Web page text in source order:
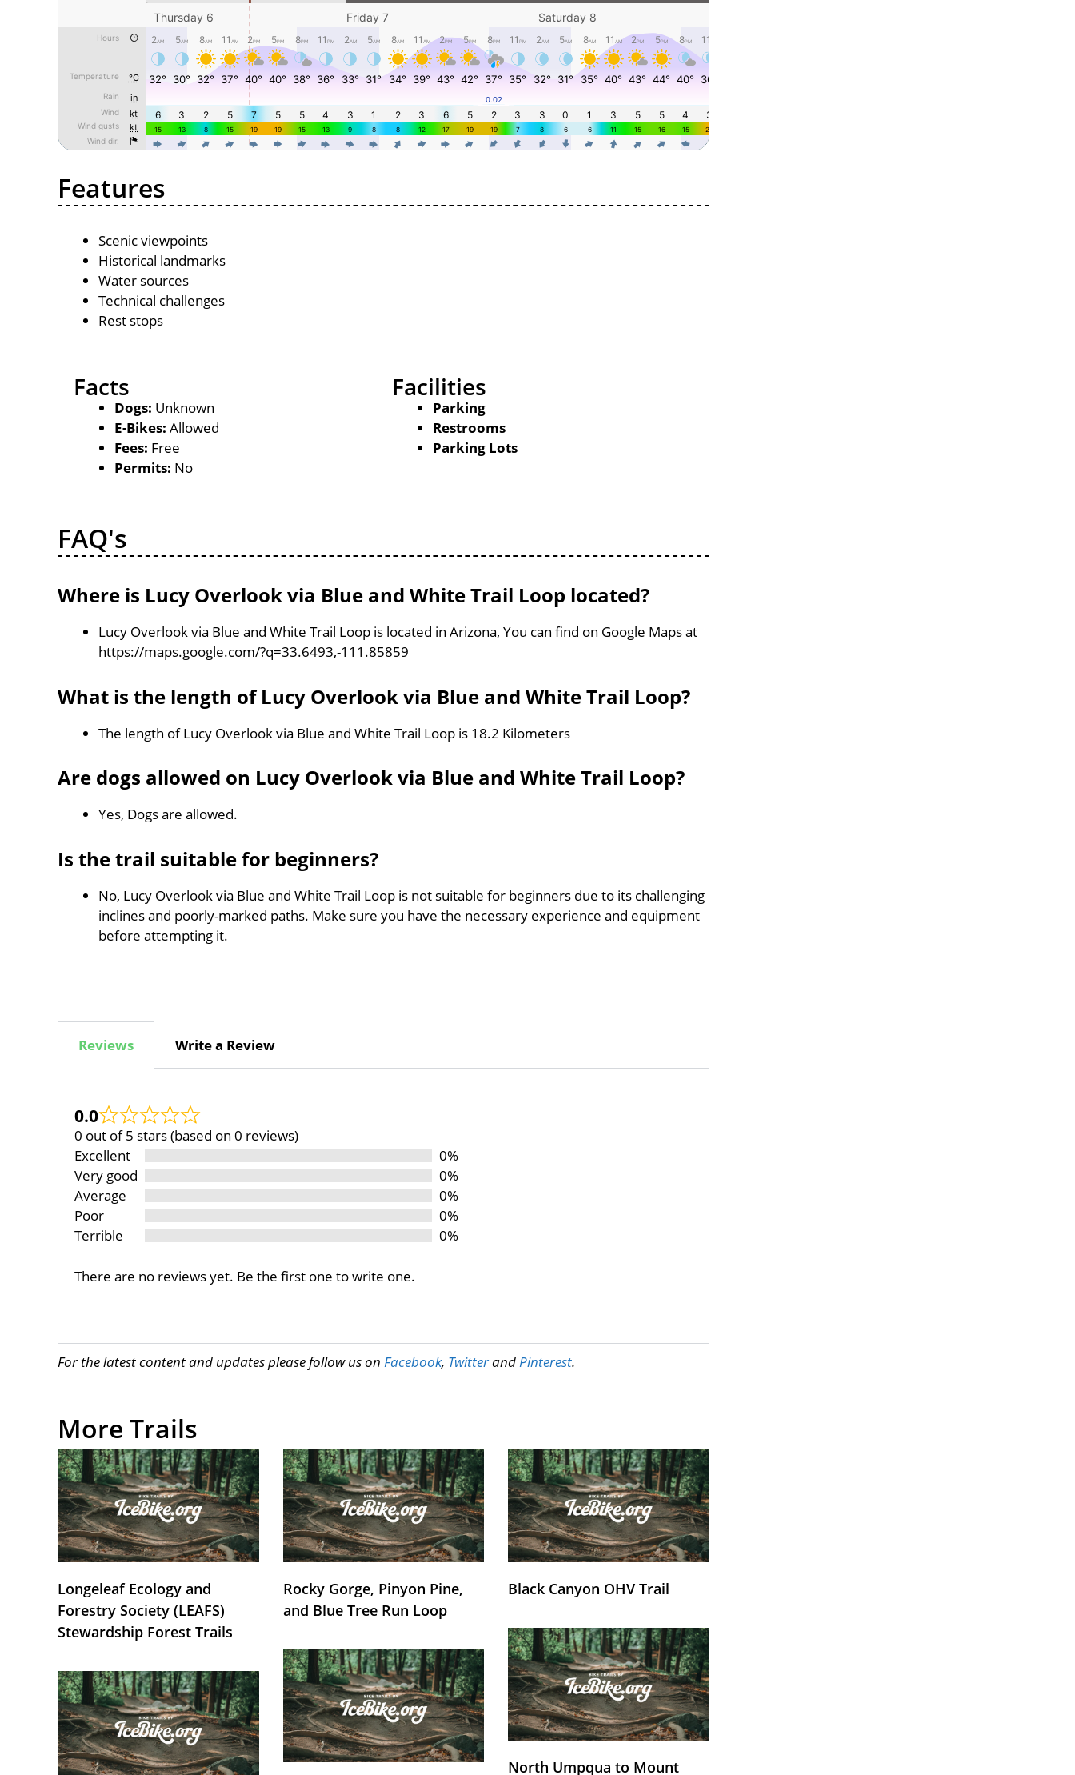
Features
Scenic viewpoints
Historical landmarks
Water sources
Technical challenges
Rest stops
Facts
Dogs: Unknown
E-Bikes: Allowed
Fees: Free
Permits: No
Facilities
Parking
Restrooms
Parking Lots
FAQ's
Where is Lucy Overlook via Blue and White Trail Loop located?
Lucy Overlook via Blue and White Trail Loop is located in Arizona, You can find on Google Maps at
https://maps.google.com/?q=33.6493,-111.85859
What is the length of Lucy Overlook via Blue and White Trail Loop?
The length of Lucy Overlook via Blue and White Trail Loop is 18.2 Kilometers
Are dogs allowed on Lucy Overlook via Blue and White Trail Loop?
Yes, Dogs are allowed.
Is the trail suitable for beginners?
No, Lucy Overlook via Blue and White Trail Loop is not suitable for beginners due to its challenging
inclines and poorly-marked paths. Make sure you have the necessary experience and equipment
before attempting it.
Reviews Write a Review
0.0
0 out of 5 stars (based on 0 reviews)
Excellent
0%
Very good
0%
Average
0%
Poor
0%
Terrible
0%
There are no reviews yet. Be the first one to write one.
For the latest content and updates please follow us on Facebook, Twitterand Pinterest.
More Trails
Longeleaf Ecology and
Forestry Society (LEAFS)
Stewardship Forest Trails
Rocky Gorge, Pinyon Pine,
and Blue Tree Run Loop
Black Canyon OHV Trail
North Umpqua to Mount